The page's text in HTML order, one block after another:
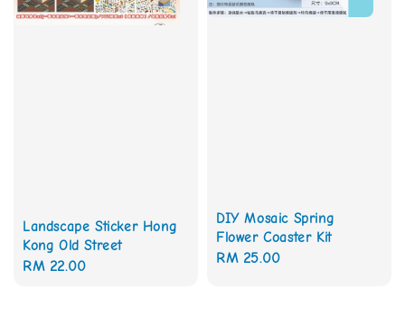
Landscape Sticker Hong
Kong Old Street
Regular
RM 22.00
DIY Mosaic Spring
Flower Coaster Kit
Regular
RM 25.00